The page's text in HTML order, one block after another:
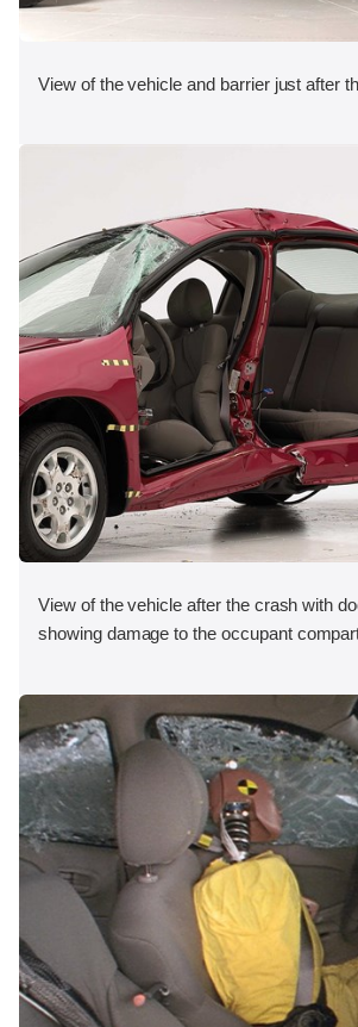
View of the vehicle and barrier just after
View of the vehicle after the crash with
showing damage to the occupant